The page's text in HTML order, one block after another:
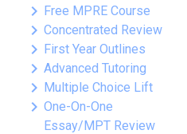
keyboard_arrow_right Free MPRE Course
keyboard_arrow_right Concentrated Review
keyboard_arrow_right First Year Outlines
keyboard_arrow_right Advanced Tutoring
keyboard_arrow_right Multiple Choice Lift
keyboard_arrow_right One-On-One
Essay/MPT Review